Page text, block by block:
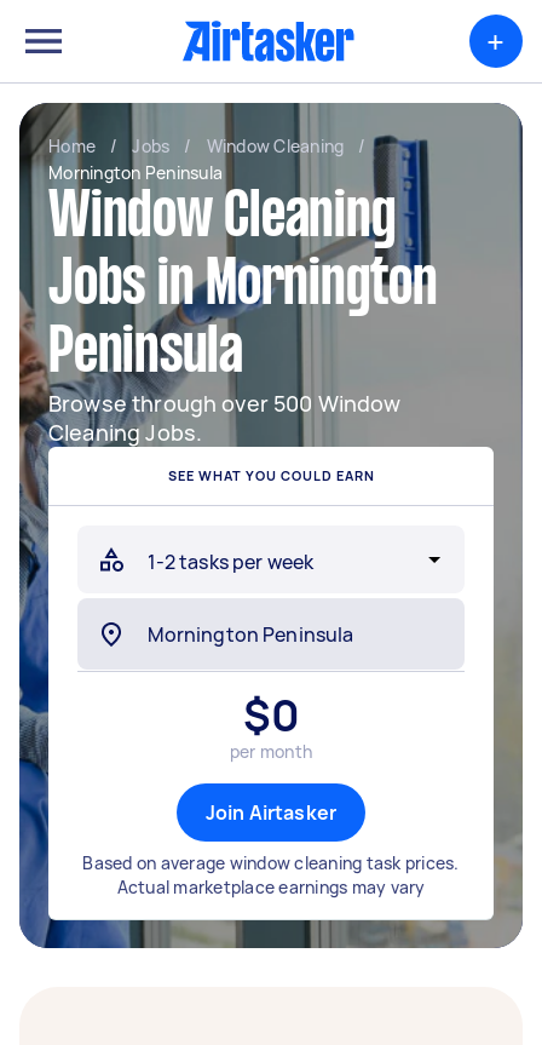
+
Home / Jobs / Window Cleaning
/
Mornington Peninsula
Window Cleaning
Jobs in Mornington
Peninsula
Browse through over 500 Window
Cleaning Jobs.
SEE WHAT YOU COULD EARN
$0
per month
Join Airtasker
Based on average window cleaning task prices.
Actual marketplace earnings may vary